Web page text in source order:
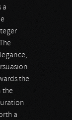
a
the
the
a